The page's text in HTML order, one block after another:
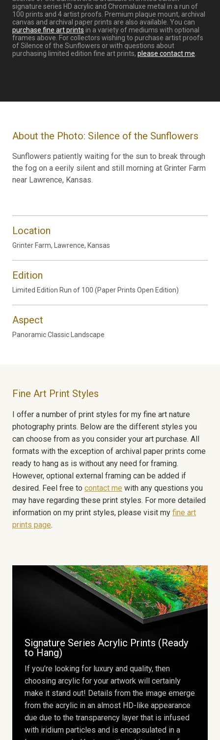
signature series HD acrylic and Chromaluxe metal in a run of
100 prints and 4 artist proofs. Premium plaque mount, archival
canvas and archival paper prints are also available. You can
purchase fine art prints in a variety of mediums with optional
frames above. For collectors wishing to purchase artist proofs
of Silence of the Sunflowers or with questions about
purchasing limited edition fine art prints, please contact me
About the Photo: Silence of the Sunflowers
Sunflowers patiently waiting for the sun to break through
the fog on a eerily silent and still morning at Grinter Farm
near Lawrence, Kansas.
Location
Grinter Farm, Lawrence, Kansas
Edition
Limited Edition Run of 100 (Paper Prints Open Edition)
Aspect
Panoramic Classic Landscape
Fine Art Print Styles
I offer a number of print styles for my fine art nature
photography prints. Below are the different styles you
can choose from as you consider your art purchase. All
formats with the exception of archival paper prints come
ready to hang as is without any need for framing.
However, optional external framing can be added if
desired. Feel free to contact me with any questions you
may have regarding these print styles. For more detailed
information on my print styles, please visit my fine art
prints page.
Signature Series Acrylic Prints (Ready
to Hang)
If you’re looking for luxury and quality, then
choosing arcylic for your artwork will certainly
make it stand out! Details from the image emerge
from the acrylic in an almost HD-like appearance
due due to the transparency layer that is infused
with iridium particles and is encapsulated in a